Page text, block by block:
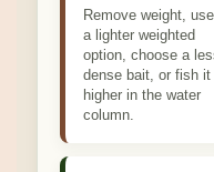
Remove weight, use
a lighter weighted
option, choose a
dense bait, or fish it
higher in the water
column.